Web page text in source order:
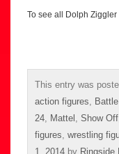
To see all Dolph Ziggler
This entry was
action figures
24 Mattel Show Off
figures wrestling
1, 2014 by Ringside